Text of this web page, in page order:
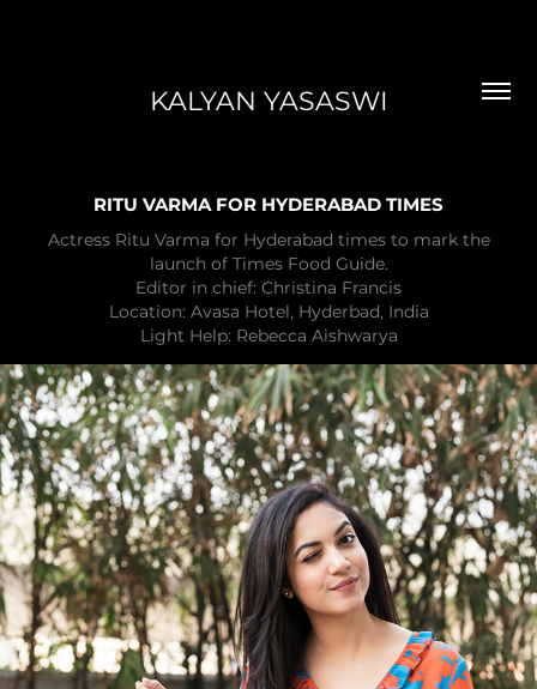
KALYAN YASASWI
RITU VARMA FOR HYDERABAD TIMES
Actress Ritu Varma for Hyderabad times to mark the
launch of Times Food Guide.
Editor in chief: Christina Francis
Location: Avasa Hotel, Hyderbad, India
Light Help: Rebecca Aishwarya